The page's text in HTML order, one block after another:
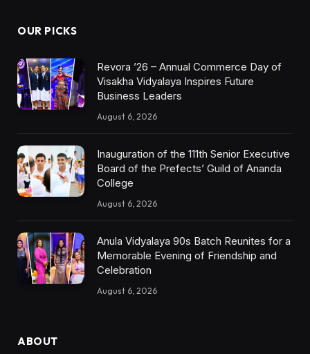
OUR PICKS
Revora ’26 – Annual Commerce Day of
Visakha Vidyalaya Inspires Future
Business Leaders
August 6, 2026
Inauguration of the 111th Senior Executive
Board of the Prefects’ Guild of Ananda
College
August 6, 2026
Anula Vidyalaya 90s Batch Reunites for a
Memorable Evening of Friendship and
Celebration
August 6, 2026
ABOUT